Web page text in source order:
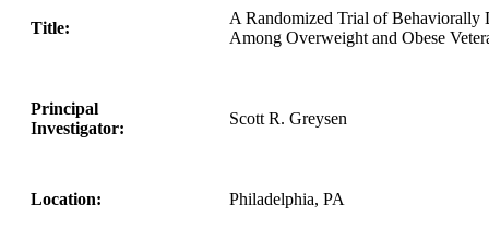
Title:
A Randomized Trial of Behaviorally
Among Overweight and Obese
Principal
Investigator:
Scott R. Greysen
Location: Philadelphia, PA